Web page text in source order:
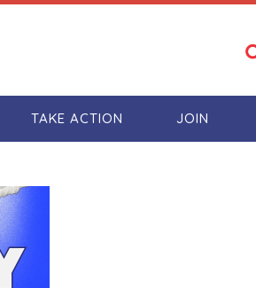
TAKE ACTION JOIN